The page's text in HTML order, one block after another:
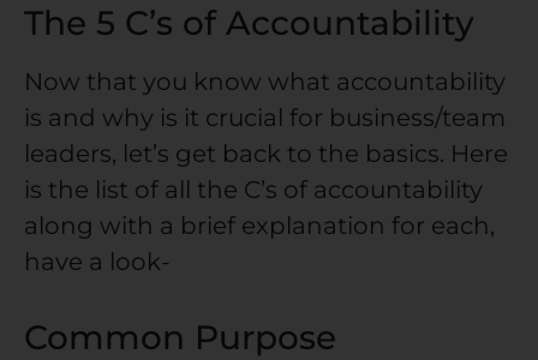
The 5 C’s of Accountability
Now that you know what accountability
is and why is it crucial for business/team
leaders, let’s get back to the basics. Here
is the list of all the C’s of accountability
along with a brief explanation for each,
have a look-
Common Purpose